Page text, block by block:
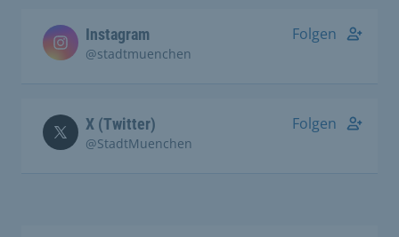
Instagram
@stadtmuenchen
Folgen
X (Twitter)
@StadtMuenchen
Folgen